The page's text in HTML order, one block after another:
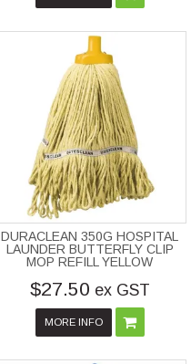
DURACLEAN 350G HOSPITAL
LAUNDER BUTTERFLY CLIP
MOP REFILL YELLOW
$27.50 ex GST
MORE INFO